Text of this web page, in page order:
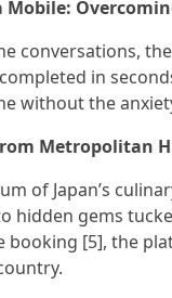
conversations,
in
without the
Metropolitan
of Japan’s
gems
[5], the